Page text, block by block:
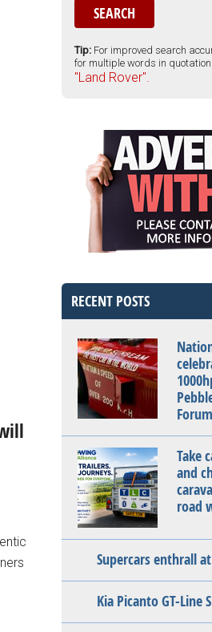
Tip: For improved search
for multiple words in
"Land Rover".
RECENT POSTS
Forum
Take
and
road
Supercars enthrall
Kia Picanto GT-Line